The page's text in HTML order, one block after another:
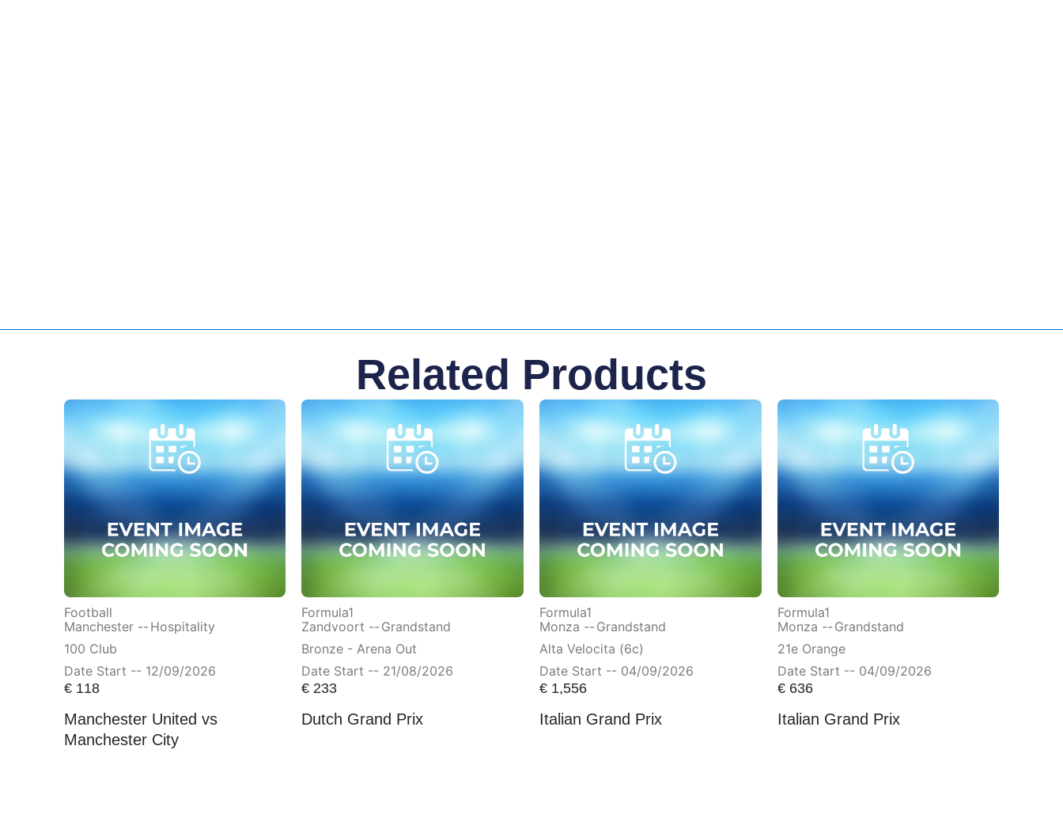
Related Products
Football
Manchester -- Hospitality
100 Club
Date Start -- 12/09/2026
€118
Manchester United vs
Manchester City
Formula1
Zandvoort -- Grandstand
Bronze - Arena Out
Date Start -- 21/08/2026
€ 233
Dutch Grand Prix
Formula1
Monza -- Grandstand
Alta Velocita (6c)
Date Start -- 04/09/2026
€ 1,556
Italian Grand Prix
Formula1
Monza -- Grandstand
21e Orange
Date Start -- 04/09/2026
€636
Italian Grand Prix